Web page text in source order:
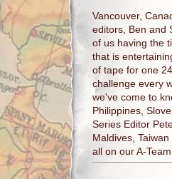
Vancouver,
editors, Ben and
of us having the
that is
of tape for one
challenge every
we've come to
Philippines,
Series Editor
Maldives,
all on our A-Team.